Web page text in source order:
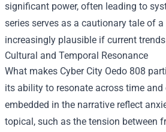
significant power, often leading to
series serves as a cautionary tale of
increasingly plausible if current
Cultural and Temporal Resonance
What makes Cyber City Oedo 808
its ability to resonate across time and
embedded in the narrative reflect
topical, such as the tension between